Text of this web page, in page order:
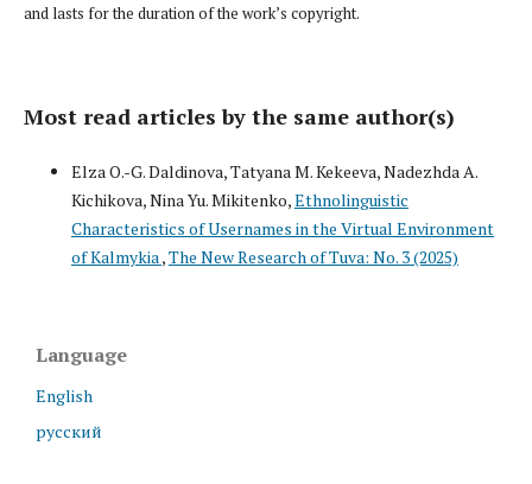
and lasts for the duration of the work’s copyright.
Most read articles by the same author(s)
Elza O.-G. Daldinova, Tatyana M. Kekeeva, Nadezhda A.
Kichikova, Nina Yu. Mikitenko,Ethnolinguistic
Characteristics of Usernames in the Virtual Environment
of Kalmykia ,The New Research of Tuva: No. 3 (2025)
Language
English
русский